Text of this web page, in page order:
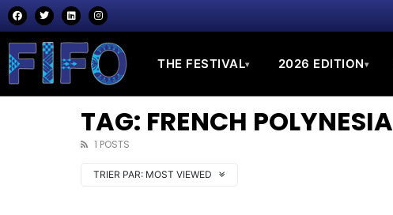
THE FESTIVAL▾ 2026 EDITION▾
TAG: FRENCH POLYNESIA
1 POSTS
TRIER PAR: MOST VIEWED